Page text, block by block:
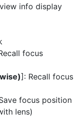
info display
focus
]: Recall focus
focus position
lens)